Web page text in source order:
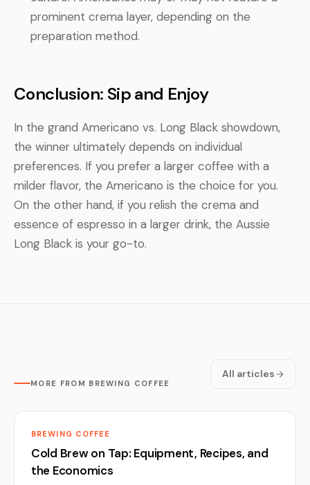
prominent crema layer, depending on the
preparation method.
Conclusion: Sip and Enjoy
In the grand Americano vs. Long Black showdown,
the winner ultimately depends on individual
preferences. If you prefer a larger coffee with a
milder flavor, the Americano is the choice for you.
On the other hand, if you relish the crema and
essence of espresso in a larger drink, the Aussie
Long Black is your go-to.
MORE FROM BREWING COFFEE
All articles
BREWING COFFEE
Cold Brew on Tap: Equipment, Recipes, and
the Economics